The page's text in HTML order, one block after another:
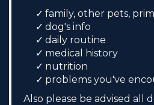
family, other pets,
dog's info
daily routine
medical history
nutrition
problems you've
Also please be advised all